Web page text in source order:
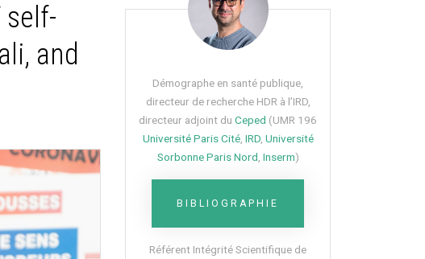
self-
and
Démographe en santé publique,
directeur de recherche HDR à l’IRD,
directeur adjoint du Ceped (UMR 196
Université Paris Cité, IRD, Université
Sorbonne Paris Nord Inserm)
BIBLIOGRAPHIE
Référent Intégrité Scientifique de